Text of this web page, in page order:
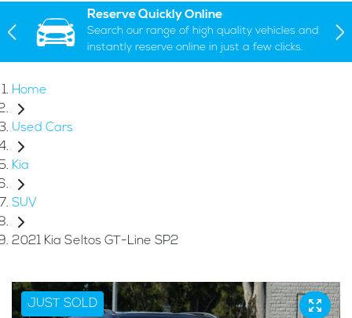
Reserve Quickly Online
Search our range of high quality vehicles and
instantly reserve online in just a few clicks.
Home
Used Cars
Kia
SUV
2021 Kia Seltos GT-Line SP2
JUST SOLD